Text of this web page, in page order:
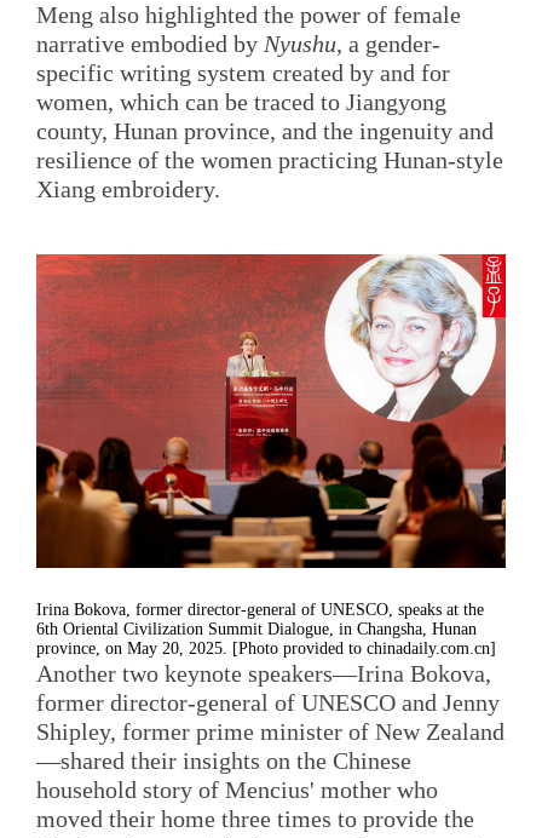
Meng also highlighted the power of female
narrative embodied by Nyushu, a gender-
specific writing system created by and for
women, which can be traced to Jiangyong
county, Hunan province, and the ingenuity and
resilience of the women practicing Hunan-style
Xiang embroidery.
Irina Bokova, former director-general of UNESCO, speaks at the
6th Oriental Civilization Summit Dialogue, in Changsha, Hunan
province, on May 20, 2025. [Photo provided to chinadaily.com.cn]
Another two keynote speakers—Irina Bokova,
former director-general of UNESCO and Jenny
Shipley, former prime minister of New Zealand
—shared their insights on the Chinese
household story of Mencius' mother who
moved their home three times to provide the